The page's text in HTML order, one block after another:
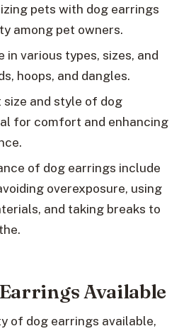
pets with dog earrings
among pet owners.
in various types, sizes, and
hoops, and dangles.
and style of dog
for comfort and enhancing
of dog earrings include
overexposure, using
and taking breaks to
Available
of dog earrings available,